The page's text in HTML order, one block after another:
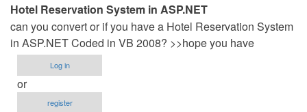
Hotel Reservation System in ASP.NET
can you convert or if you have a Hotel Reservation System
in ASP.NET Coded in VB 2008? >>hope you have
Log in
or
register